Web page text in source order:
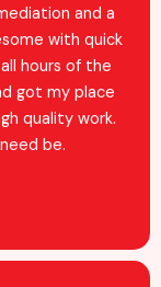
and a
with quick
hours of the
got my place
quality work.
be.